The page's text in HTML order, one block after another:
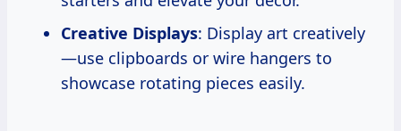
Creative Displays: Display art creatively
—use clipboards or wire hangers to
showcase rotating pieces easily.